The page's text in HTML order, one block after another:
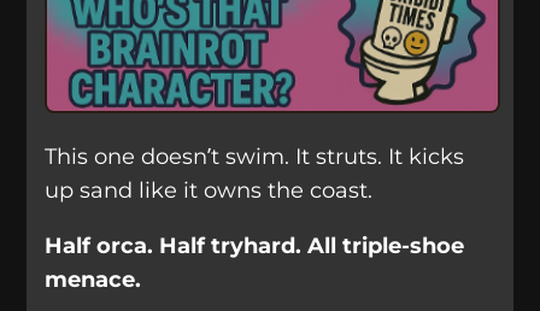
This one doesn’t swim. It struts. It kicks
up sand like it owns the coast.
Half orca. Half tryhard. All triple-shoe
menace.